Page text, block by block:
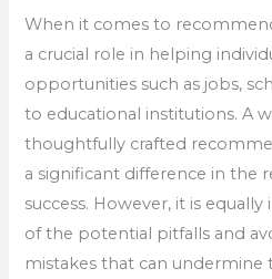
When it comes to
a crucial role in helping
opportunities such as jobs,
to educational institutions. A
thoughtfully crafted
a significant difference in the
success. However, it is
of the potential pitfalls and
mistakes that can undermine